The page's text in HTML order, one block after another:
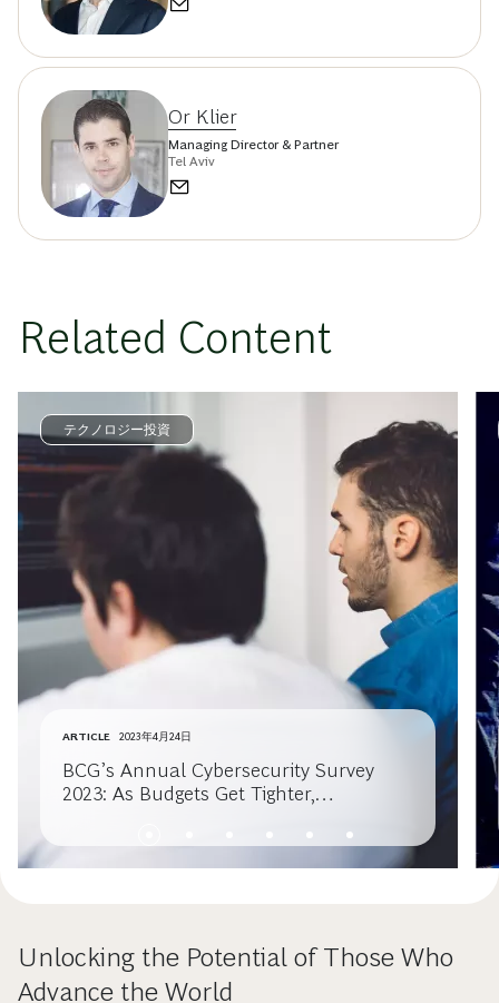
Or Klier
Managing Director & Partner
Tel Aviv
Related Content
テクノロジー投資
ARTICLE 2023年4月24日
BCG’s Annual Cybersecurity Survey
2023: As Budgets Get Tighter,
Unlocking the Potential of Those Who
Advance the World